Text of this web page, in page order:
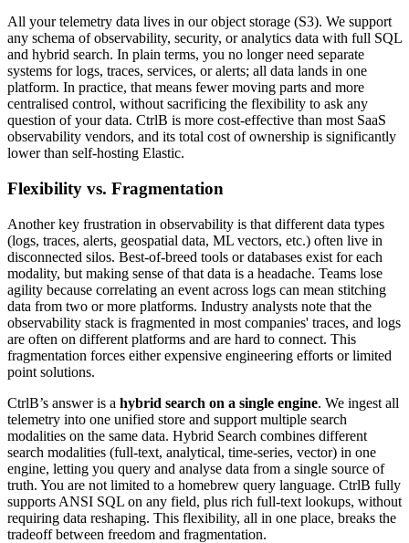
All your telemetry data lives in our object storage (S3). We support
any schema of observability, security, or analytics data with full SQL
and hybrid search. In plain terms, you no longer need separate
systems for logs, traces, services, or alerts; all data lands in one
platform. In practice, that means fewer moving parts and more
centralised control, without sacrificing the flexibility to ask any
question of your data. CtrlB is more cost-effective than most SaaS
observability vendors, and its total cost of ownership is significantly
lower than self-hosting Elastic.
Flexibility vs. Fragmentation
Another key frustration in observability is that different data types
(logs, traces, alerts, geospatial data, ML vectors, etc.) often live in
disconnected silos. Best-of-breed tools or databases exist for each
modality, but making sense of that data is a headache. Teams lose
agility because correlating an event across logs can mean stitching
data from two or more platforms. Industry analysts note that the
observability stack is fragmented in most companies' traces, and logs
are often on different platforms and are hard to connect. This
fragmentation forces either expensive engineering efforts or limited
point solutions.
CtrlB’s answer is a hybrid search on a single engine. We ingest all
telemetry into one unified store and support multiple search
modalities on the same data. Hybrid Search combines different
search modalities (full-text, analytical, time-series, vector) in one
engine, letting you query and analyse data from a single source of
truth. You are not limited to a homebrew query language. CtrlB fully
supports ANSI SQL on any field, plus rich full-text lookups, without
requiring data reshaping. This flexibility, all in one place, breaks the
tradeoff between freedom and fragmentation.